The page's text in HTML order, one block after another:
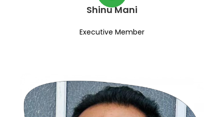
Shinu Mani
Executive Member